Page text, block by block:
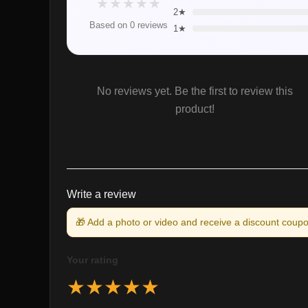
★ ★ ★ ★ ★
Based on 0 reviews
2★
1★
No reviews yet. Be the first to review this
product!
Write a review
🎁 Add a photo or video and receive a discount
Your rating
★★★★★